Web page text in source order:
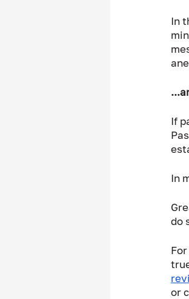
In
If
In
do
or